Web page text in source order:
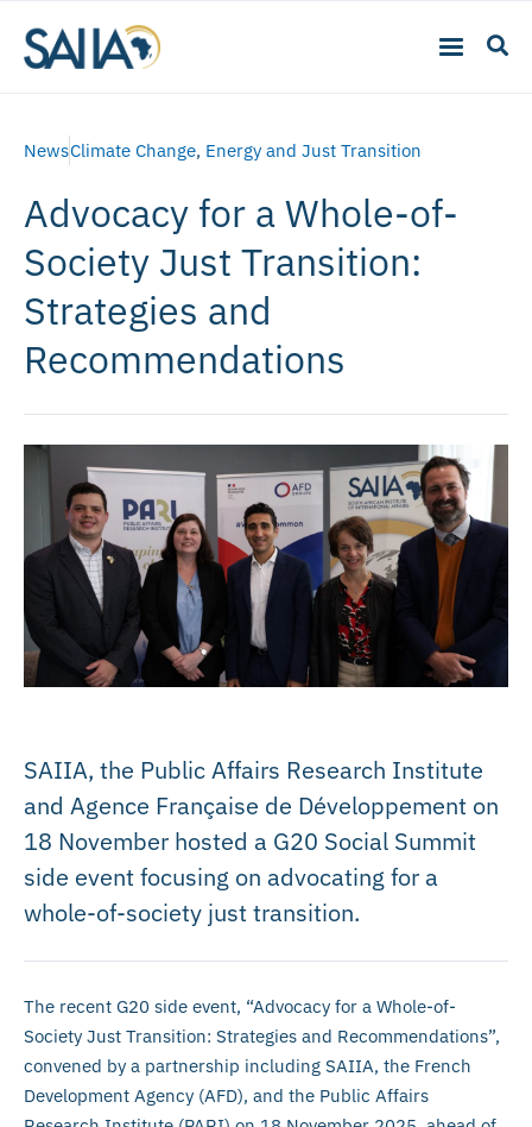
NewsClimate Change, Energy and Just Transition
Advocacy for a Whole-of-
Society Just Transition:
Strategies and
Recommendations
SAIIA, the Public Affairs Research Institute
and Agence Française de Développement on
18 November hosted a G20 Social Summit
side event focusing on advocating for a
whole-of-society just transition.
The recent G20 side event, “Advocacy for a Whole-of-
Society Just Transition: Strategies and Recommendations”,
convened by a partnership including SAIIA, the French
Development Agency (AFD), and the Public Affairs